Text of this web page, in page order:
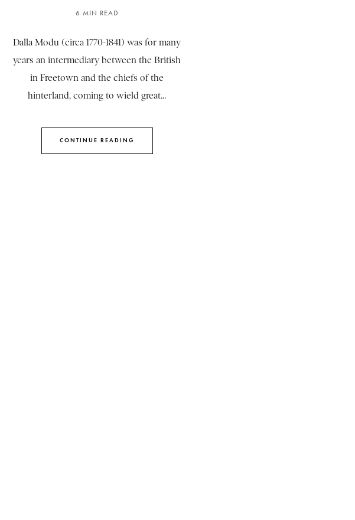
6 MIN READ
Dalla Modu (circa 1770-1841) was for many
years an intermediary between the British
in Freetown and the chiefs of the
hinterland, coming to wield great...
CONTINUE READING